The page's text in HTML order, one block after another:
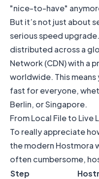
"nice-to-have"
But it’s not just about
serious speed
distributed across a
Network (CDN) with a
worldwide. This
fast for everyone,
Berlin, or Singapore.
From Local File to Live
To really appreciate
the modern Hostmora
often cumbersome,
Step